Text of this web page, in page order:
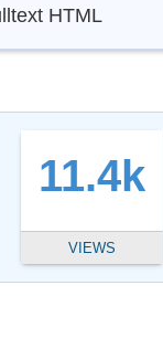
HTML
11.4k
VIEWS